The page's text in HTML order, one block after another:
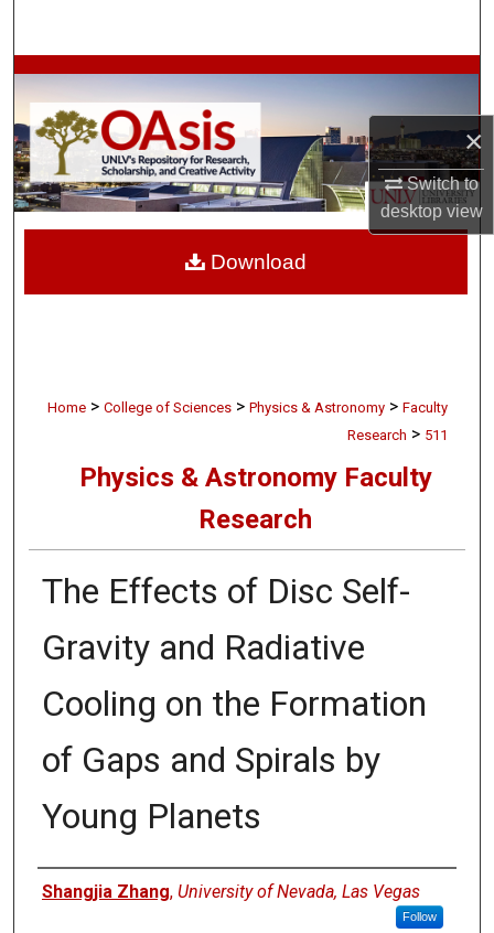
×
Switch to
desktopview
Browse Collections
My Account
About
Home > College of Sciences > Physics & Astronomy > Faculty
Research > 511
Physics & Astronomy Faculty
Research
The Effects of Disc Self-
Gravity and Radiative
Cooling on the Formation
of Gaps and Spirals by
Young Planets
Authors
Shangjia Zhang, University of Nevada, Las Vegas
Follow
Download